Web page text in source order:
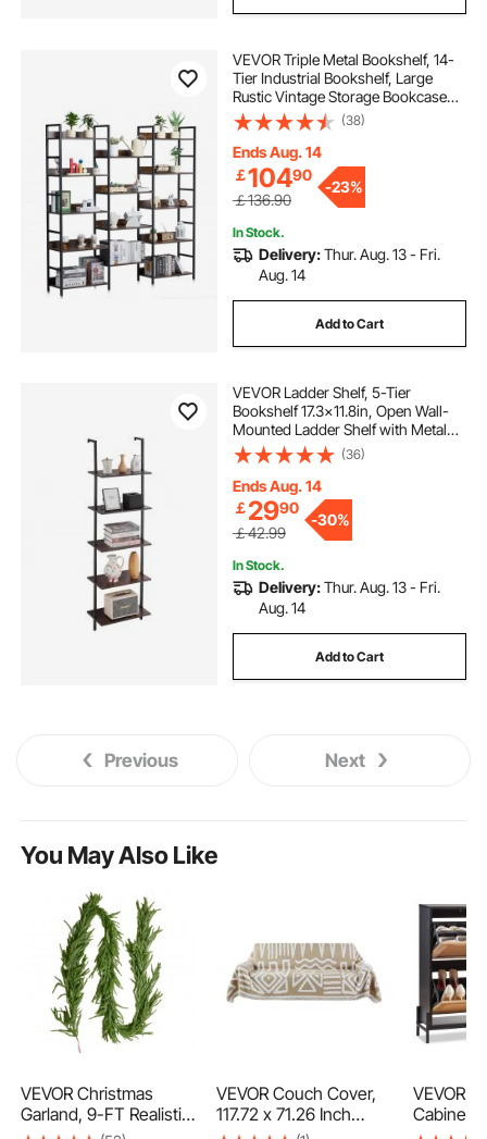
VEVOR Triple Metal Bookshelf, 14-
Tier Industrial Bookshelf, Large
Rustic Vintage Storage Bookcase
with Open Shelves, Freestanding
Display Shelving Unit Storage Rack,
for Living room, Bedroom & Office
(38)
Ends Aug. 14
￡10490
￡136.90
-23%
In Stock.
Delivery:Thur. Aug. 13 - Fri.
Aug. 14
Add to Cart
VEVOR Ladder Shelf, 5-Tier
Bookshelf 17.3x11.8in, Open Wall-
Mounted Ladder Shelf with Metal
Frame,Storage Rack Sundries
Holder for Kitchen Bedroom
Bathroom Living Room, Black
(36)
Ends Aug. 14
￡2990
￡42.99
-30%
In Stock.
Delivery:Thur. Aug. 13 - Fri.
Aug. 14
Add to Cart
Previous Next
You May Also Like
VEVOR Christmas
Garland, 9-FT Realistic
VEVOR Couch Cover,
117.72 x 71.26 Inch
VEVOR
Cabinet,